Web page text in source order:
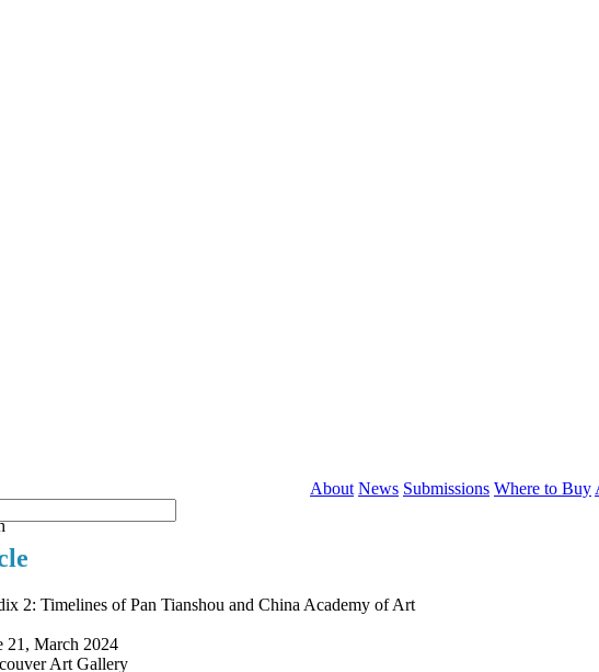
About News Submissions Where to Buy
2: Timelines of Pan Tianshou and China Academy of Art
21, March 2024
Art Gallery